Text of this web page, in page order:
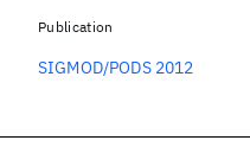
Publication
SIGMOD/PODS 2012